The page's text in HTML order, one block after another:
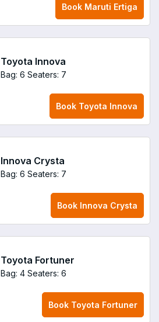
Book Maruti Ertiga
Toyota Innova
Bag: 6 Seaters: 7
Book Toyota Innova
Innova Crysta
Bag: 6 Seaters: 7
Book Innova Crysta
Toyota Fortuner
Bag: 4 Seaters: 6
Book Toyota Fortuner